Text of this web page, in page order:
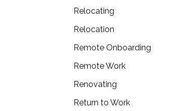
Relocating
Relocation
Remote Onboarding
Remote Work
Renovating
Return to Work